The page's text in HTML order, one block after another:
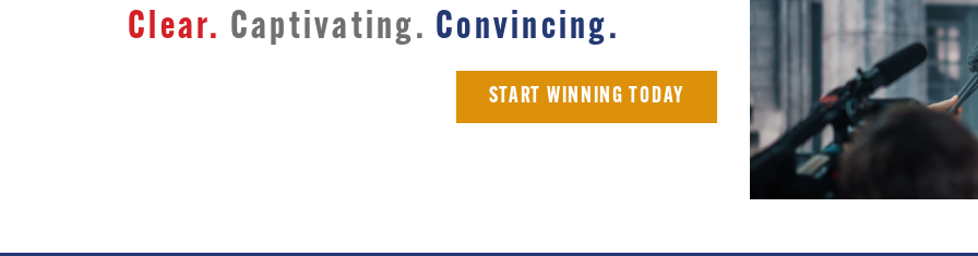
Clear. Captivating. Convincing.
START WINNING TODAY